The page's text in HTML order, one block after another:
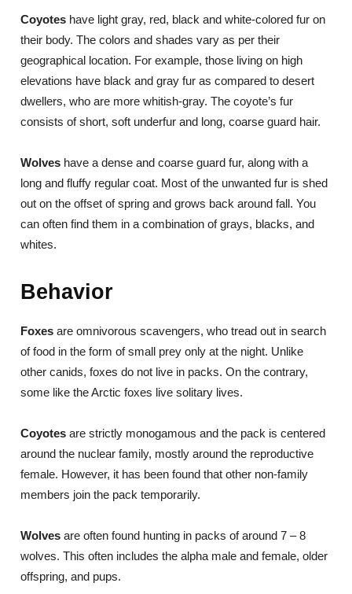
Coyotes have light gray, red, black and white-colored fur on
their body. The colors and shades vary as per their
geographical location. For example, those living on high
elevations have black and gray fur as compared to desert
dwellers, who are more whitish-gray. The coyote’s fur
consists of short, soft underfur and long, coarse guard hair.
Wolves have a dense and coarse guard fur, along with a
long and fluffy regular coat. Most of the unwanted fur is shed
out on the offset of spring and grows back around fall. You
can often find them in a combination of grays, blacks, and
whites.
Behavior
Foxesare omnivorous scavengers, who tread out in search
of food in the form of small prey only at the night. Unlike
other canids, foxes do not live in packs. On the contrary,
some like the Arctic foxes live solitary lives.
Coyotesare strictly monogamous and the pack is centered
around the nuclear family, mostly around the reproductive
female. However, it has been found that other non-family
members join the pack temporarily.
Wolvesare often found hunting in packs of around 7 – 8
wolves. This often includes the alpha male and female, older
offspring, and pups.